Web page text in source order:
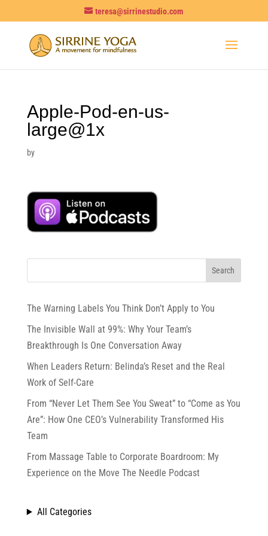
teresa@sirrinestudio.com
Apple-Pod-en-us-
large@1x
by
The Warning Labels You Think Don’t Apply to You
The Invisible Wall at 99%: Why Your Team’s
Breakthrough Is One Conversation Away
When Leaders Return: Belinda’s Reset and the Real
Work of Self-Care
From “Never Let Them See You Sweat” to “Come as You
Are”: How One CEO’s Vulnerability Transformed His
Team
From Massage Table to Corporate Boardroom: My
Experience on the Move The Needle Podcast
All Categories